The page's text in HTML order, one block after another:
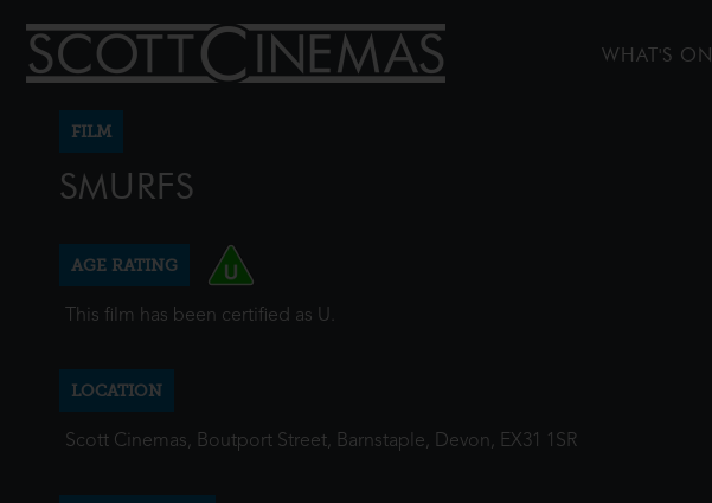
WHAT'S ON
FILM
SMURFS
AGE RATING
This film has been certified as U.
LOCATION
Scott Cinemas, Boutport Street, Barnstaple, Devon, EX31 1SR